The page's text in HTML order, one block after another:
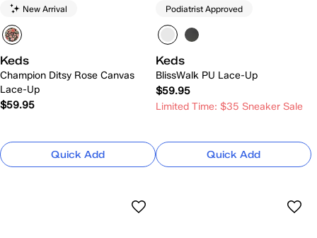
New Arrival
Keds
Champion Ditsy Rose Canvas
Lace-Up
$59.95
Quick Add
Podiatrist Approved
Keds
BlissWalk PU Lace-Up
$59.95
Limited Time: $35 Sneaker Sale
Quick Add